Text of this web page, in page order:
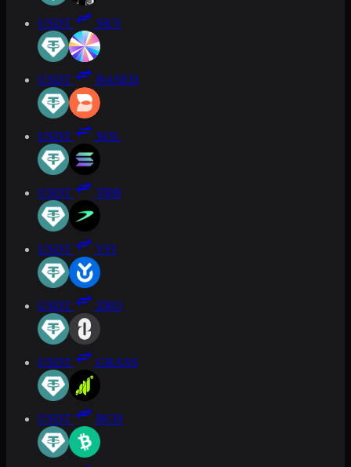
USDT SKY
USDT BASED
USDT SOL
USDT TRB
USDT YFI
USDT ZRO
USDT GRASS
USDT BCH